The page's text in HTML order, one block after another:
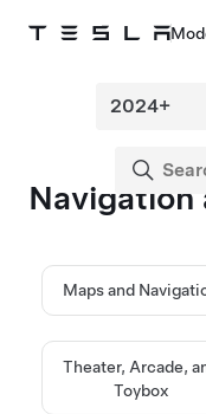
Navigation
Maps and
Theater, Arcade,
Toybox